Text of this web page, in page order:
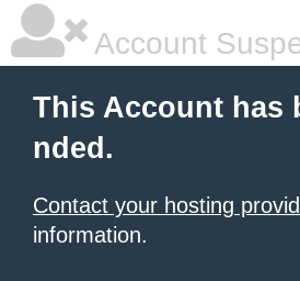
Account
This Account has
nded.
Contact your hosting
information.